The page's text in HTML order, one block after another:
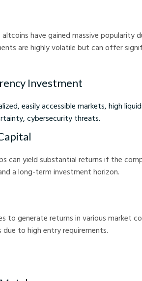
have gained massive popularity
are highly volatile but can offer
Investment
easily accessible markets, high
cybersecurity threats.
can yield substantial returns if the
a long-term investment horizon.
to generate returns in various market
to high entry requirements.